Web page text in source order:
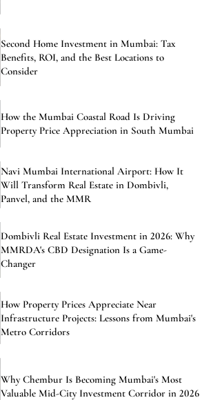
Second Home Investment in Mumbai: Tax
Benefits, ROI, and the Best Locations to
Consider
How the Mumbai Coastal Road Is Driving
Property Price Appreciation in South Mumbai
Navi Mumbai International Airport: How It
Will Transform Real Estate in Dombivli,
Panvel, and the MMR
Dombivli Real Estate Investment in 2026: Why
MMRDA's CBD Designation Is a Game-
Changer
How Property Prices Appreciate Near
Infrastructure Projects: Lessons from Mumbai's
Metro Corridors
Why Chembur Is Becoming Mumbai's Most
Valuable Mid-City Investment Corridor in 2026